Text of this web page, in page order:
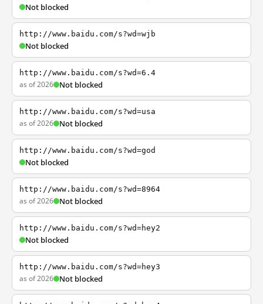
Not blocked
http://www.baidu.com/s?wd=wjb
Not blocked
http://www.baidu.com/s?wd=6.4
as of 2026 Not blocked
http://www.baidu.com/s?wd=usa
as of 2026 Not blocked
http://www.baidu.com/s?wd=god
Not blocked
http://www.baidu.com/s?wd=8964
as of 2026 Not blocked
http://www.baidu.com/s?wd=hey2
Not blocked
http://www.baidu.com/s?wd=hey3
as of 2026 Not blocked